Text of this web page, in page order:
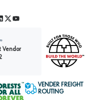
TwitterYouTube
Vendor
VENDER FREIGHT
ROUTING